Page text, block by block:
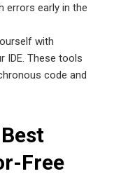
errors early in the
with
IDE. These tools
code and
Free